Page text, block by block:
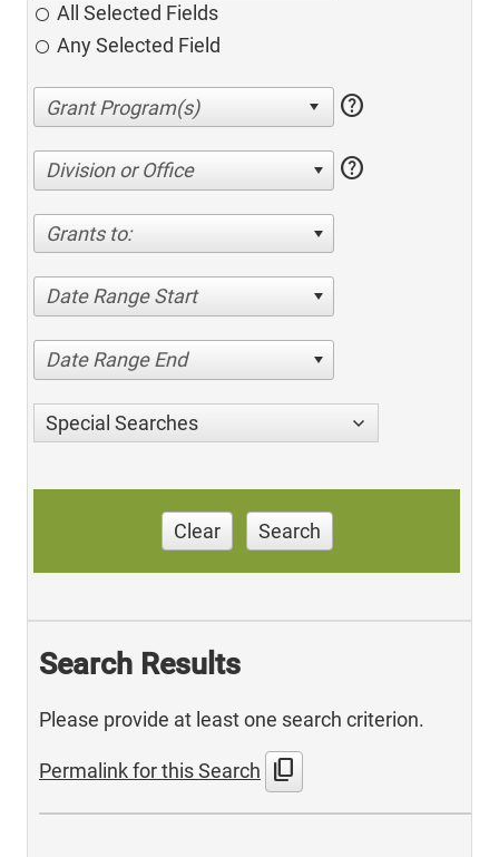
All Selected Fields
Any Selected Field
help
Division or Office help
Grants to:
Date Range Start
Date Range End
Special Searches
Clear Search
Search Results
Please provide at least one search criterion.
Permalink for this Search content_copy